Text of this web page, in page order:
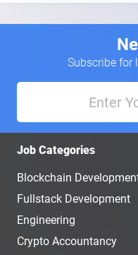
Subscribe for
Job Categories
Blockchain
Fullstack Development
Engineering
Crypto Accountancy